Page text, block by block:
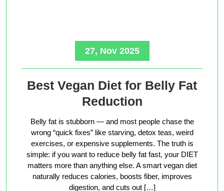
27, Nov 2025
Best Vegan Diet for Belly Fat
Reduction
Belly fat is stubborn — and most people chase the
wrong “quick fixes” like starving, detox teas, weird
exercises, or expensive supplements. The truth is
simple: if you want to reduce belly fat fast, your DIET
matters more than anything else. A smart vegan diet
naturally reduces calories, boosts fiber, improves
digestion, and cuts out […]